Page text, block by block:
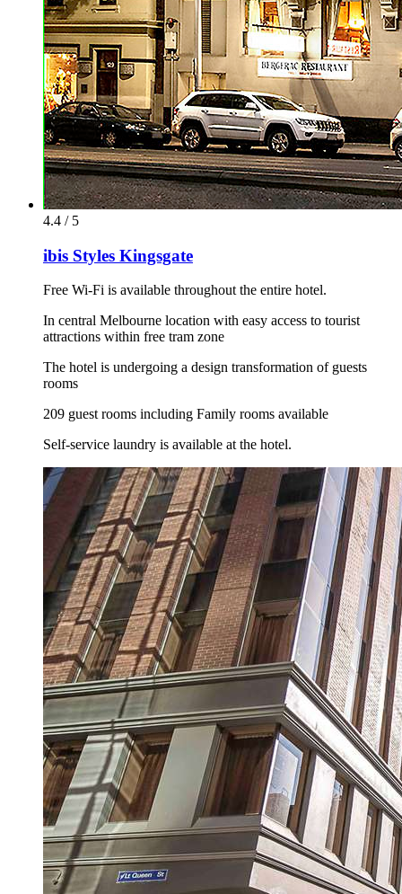
4.4 / 5
ibis Styles Kingsgate
Free Wi-Fi is available throughout the entire hotel.
In central Melbourne location with easy access to tourist
attractions within free tram zone
The hotel is undergoing a design transformation of guests
rooms
209 guest rooms including Family rooms available
Self-service laundry is available at the hotel.